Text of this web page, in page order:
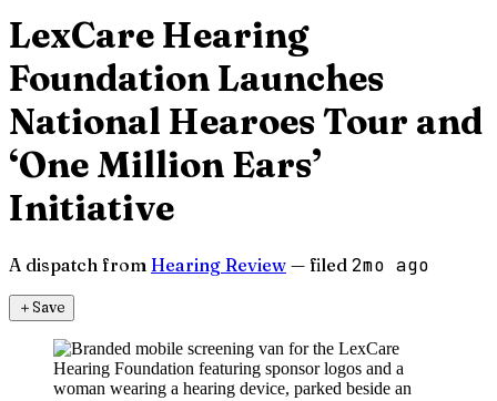
LexCare Hearing
Foundation Launches
National Hearoes Tour and
‘One Million Ears’
Initiative
A dispatch from Hearing Review — filed 2mo ago
＋Save